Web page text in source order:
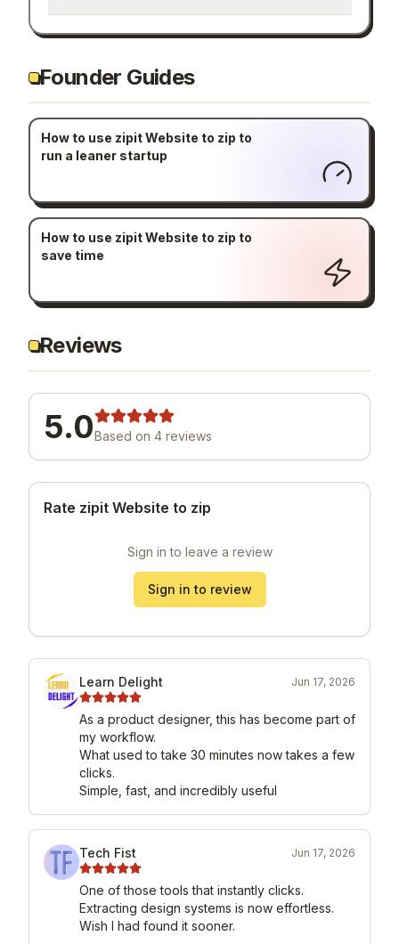
Founder Guides
How to use zipit Website to zip to
run a leaner startup
How to use zipit Website to zip to
save time
Reviews
5.0Based on 4 reviews
Rate zipit Website to zip
Sign in to leave a review
Sign in to review
Learn Delight Jun 17, 2026
As a product designer, this has become part of
my workflow.
What used to take 30 minutes now takes a few
clicks.
Simple, fast, and incredibly useful
Tech Fist Jun 17, 2026
One of those tools that instantly clicks.
Extracting design systems is now effortless.
Wish I had found it sooner.